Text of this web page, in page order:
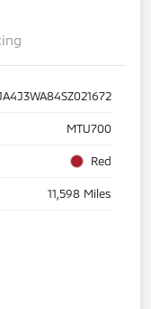
MTU700
Red
11,598 Miles